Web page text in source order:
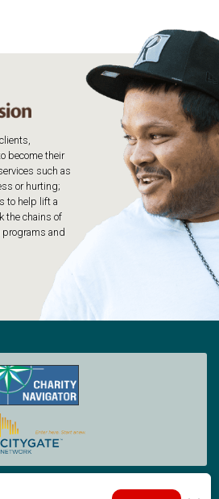
become their
such as
or hurting;
to help lift a
the chains of
and
Rescue Mission. | Designed by Oneicity